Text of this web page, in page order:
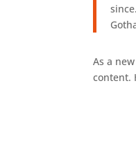
As a
content.